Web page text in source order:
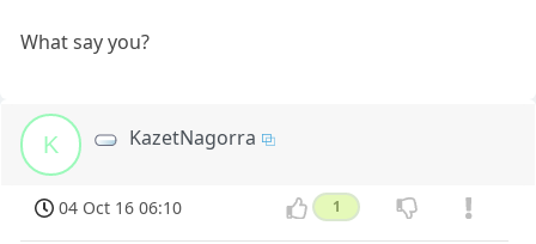
What say you?
K KazetNagorra
04 Oct 16 06:10 1